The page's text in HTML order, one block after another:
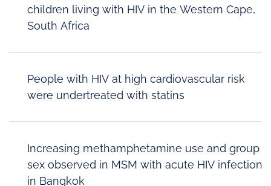
children living with HIV in the Western Cape,
South Africa
People with HIV at high cardiovascular risk
were undertreated with statins
Increasing methamphetamine use and group
sex observed in MSM with acute HIV infection
in Bangkok